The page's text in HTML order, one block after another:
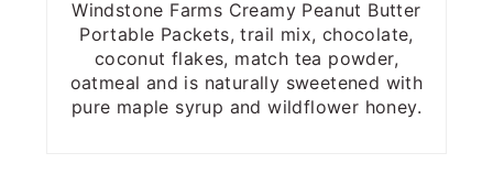
Windstone Farms Creamy Peanut Butter
Portable Packets, trail mix, chocolate,
coconut flakes, match tea powder,
oatmeal and is naturally sweetened with
pure maple syrup and wildflower honey.